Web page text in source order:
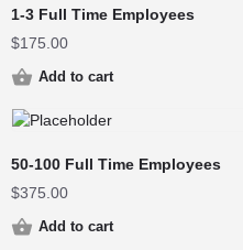
1-3 Full Time Employees
$175.00
Add to cart
50-100 Full Time Employees
$375.00
Add to cart